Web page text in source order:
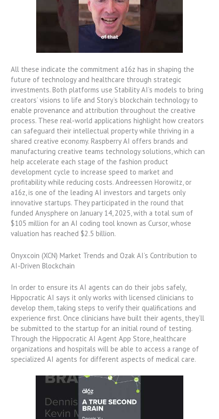
All these indicate the commitment a16z has in shaping the
future of technology and healthcare through strategic
investments. Both platforms use Stability AI’s models to bring
creators’ visions to life and Story’s blockchain technology to
enable provenance and attribution throughout the creative
process. These real-world applications highlight how creators
can safeguard their intellectual property while thriving in a
shared creative economy. Raspberry AI offers brands and
manufacturing creative teams technology solutions, which can
help accelerate each stage of the fashion product
development cycle to increase speed to market and
profitability while reducing costs. Andreessen Horowitz, or
a16z, is one of the leading AI investors and targets only
innovative startups. They participated in the round that
funded Anysphere on January 14, 2025, with a total sum of
$105 million for an AI coding tool known as Cursor, whose
valuation has reached $2.5 billion.
Onyxcoin (XCN) Market Trends and Ozak AI’s Contribution to
AI-Driven Blockchain
In order to ensure its AI agents can do their jobs safely,
Hippocratic AI says it only works with licensed clinicians to
develop them, taking steps to verify their qualifications and
experience first. Once clinicians have built their agents, they’ll
be submitted to the startup for an initial round of testing.
Through the Hippocratic AI Agent App Store, healthcare
organizations and hospitals will be able to access a range of
specialized AI agents for different aspects of medical care.